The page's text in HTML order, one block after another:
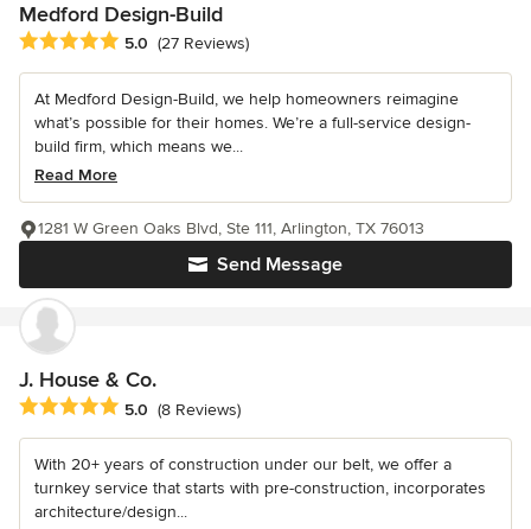
Medford Design-Build
Average rating: 5 out of 5 stars
5.0 (27 Reviews)
At Medford Design-Build, we help homeowners reimagine
what’s possible for their homes. We’re a full-service design-
build firm, which means we...
Read More
Send Message
1281 W Green Oaks Blvd, Ste 111, Arlington, TX 76013
J. House & Co.
Average rating: 5 out of 5 stars
5.0 (8 Reviews)
With 20+ years of construction under our belt, we offer a
turnkey service that starts with pre-construction, incorporates
architecture/design...